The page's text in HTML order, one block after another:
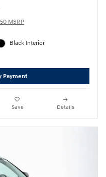
MSRP
Black Interior
Payment
Save Details